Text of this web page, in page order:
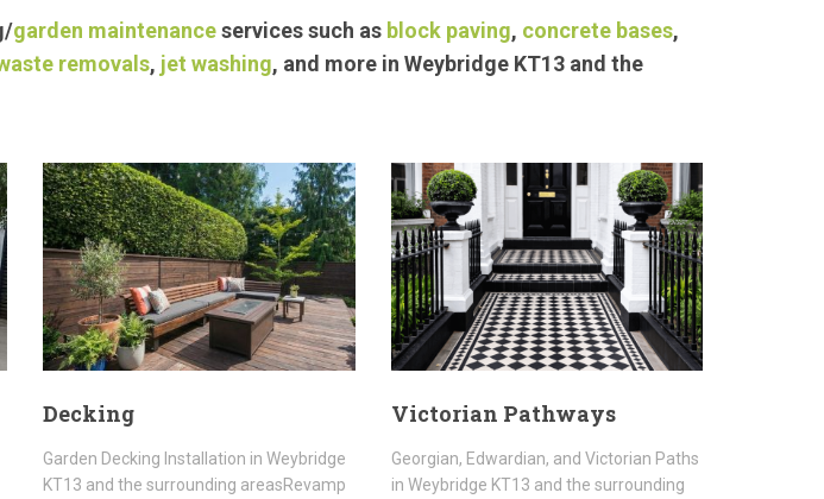
garden maintenanceservices such as block paving, concrete bases,
removals, jet washing, and more in Weybridge KT13 and the
Decking
Garden Decking Installation in Weybridge
KT13 and the surrounding areasRevamp
Victorian Pathways
Georgian, Edwardian, and Victorian Paths
in Weybridge KT13 and the surrounding